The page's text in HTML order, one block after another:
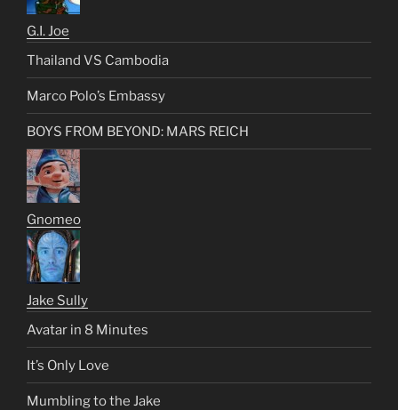
G.I. Joe
Thailand VS Cambodia
Marco Polo’s Embassy
BOYS FROM BEYOND: MARS REICH
Gnomeo
Jake Sully
Avatar in 8 Minutes
It’s Only Love
Mumbling to the Jake